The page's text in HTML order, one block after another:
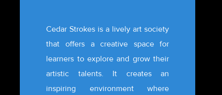
Cedar Strokes is a lively art society
that offers a creative space for
learners to explore and grow their
artistic talents. It creates an
inspiring environment where